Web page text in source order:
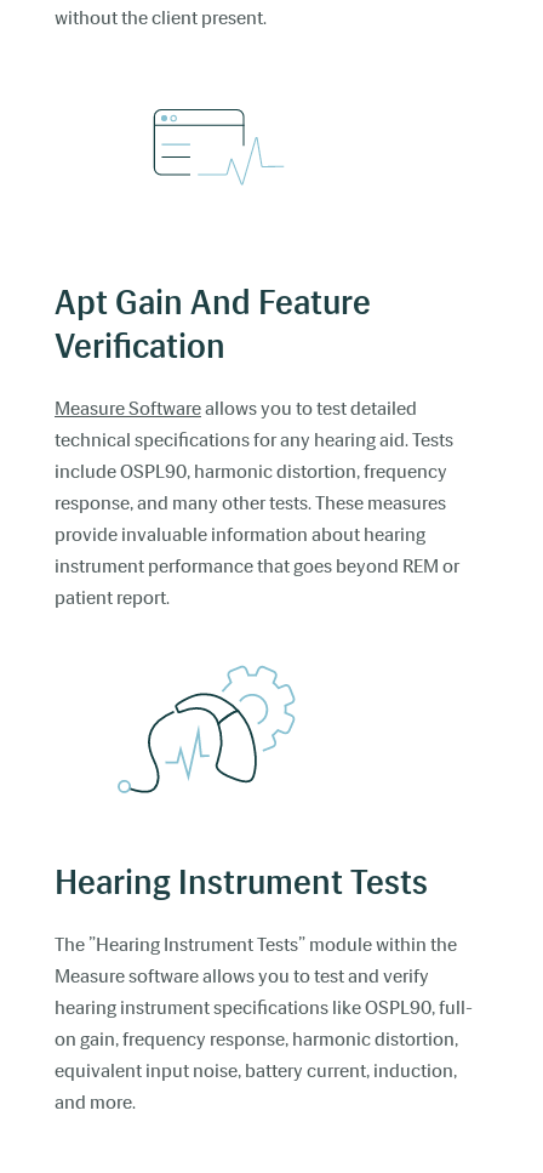
without the client present.
Apt Gain And Feature
Verification
Measure Softwareallows you to test detailed
technical specifications for any hearing aid. Tests
include OSPL90, harmonic distortion, frequency
response, and many other tests. These measures
provide invaluable information about hearing
instrument performance that goes beyond REM or
patient report.
Hearing Instrument Tests
The ”Hearing Instrument Tests” module within the
Measure software allows you to test and verify
hearing instrument specifications like OSPL90, full-
on gain, frequency response, harmonic distortion,
equivalent input noise, battery current, induction,
and more.